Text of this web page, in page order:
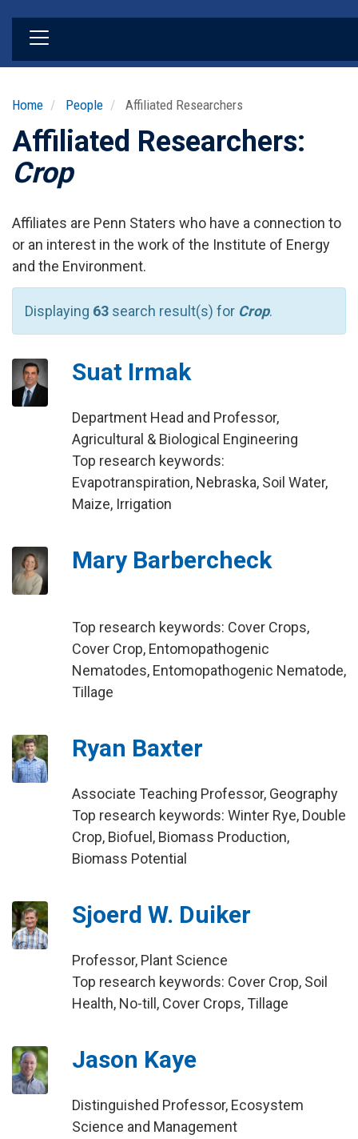
Home People Affiliated Researchers
Affiliated Researchers:
Crop
Affiliates are Penn Staters who have a connection to
or an interest in the work of the Institute of Energy
and the Environment.
Displaying 63 search result(s) for Crop.
Suat Irmak
Department Head and Professor,
Agricultural & Biological Engineering
Top research keywords:
Evapotranspiration, Nebraska, Soil Water,
Maize, Irrigation
Mary Barbercheck
Top research keywords: Cover Crops,
Cover Crop, Entomopathogenic
Nematodes, Entomopathogenic Nematode,
Tillage
Ryan Baxter
Associate Teaching Professor, Geography
Top research keywords: Winter Rye, Double
Crop, Biofuel, Biomass Production,
Biomass Potential
Sjoerd W. Duiker
Professor, Plant Science
Top research keywords: Cover Crop, Soil
Health, No-till, Cover Crops, Tillage
Jason Kaye
Distinguished Professor, Ecosystem
Science and Management